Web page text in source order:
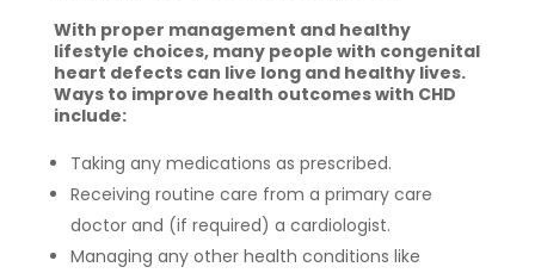
With proper management and healthy
lifestyle choices, many people with congenital
heart defects can live long and healthy lives.
Ways to improve health outcomes with CHD
include:
Taking any medications as prescribed.
Receiving routine care from a primary care
doctor and (if required) a cardiologist.
Managing any other health conditions like